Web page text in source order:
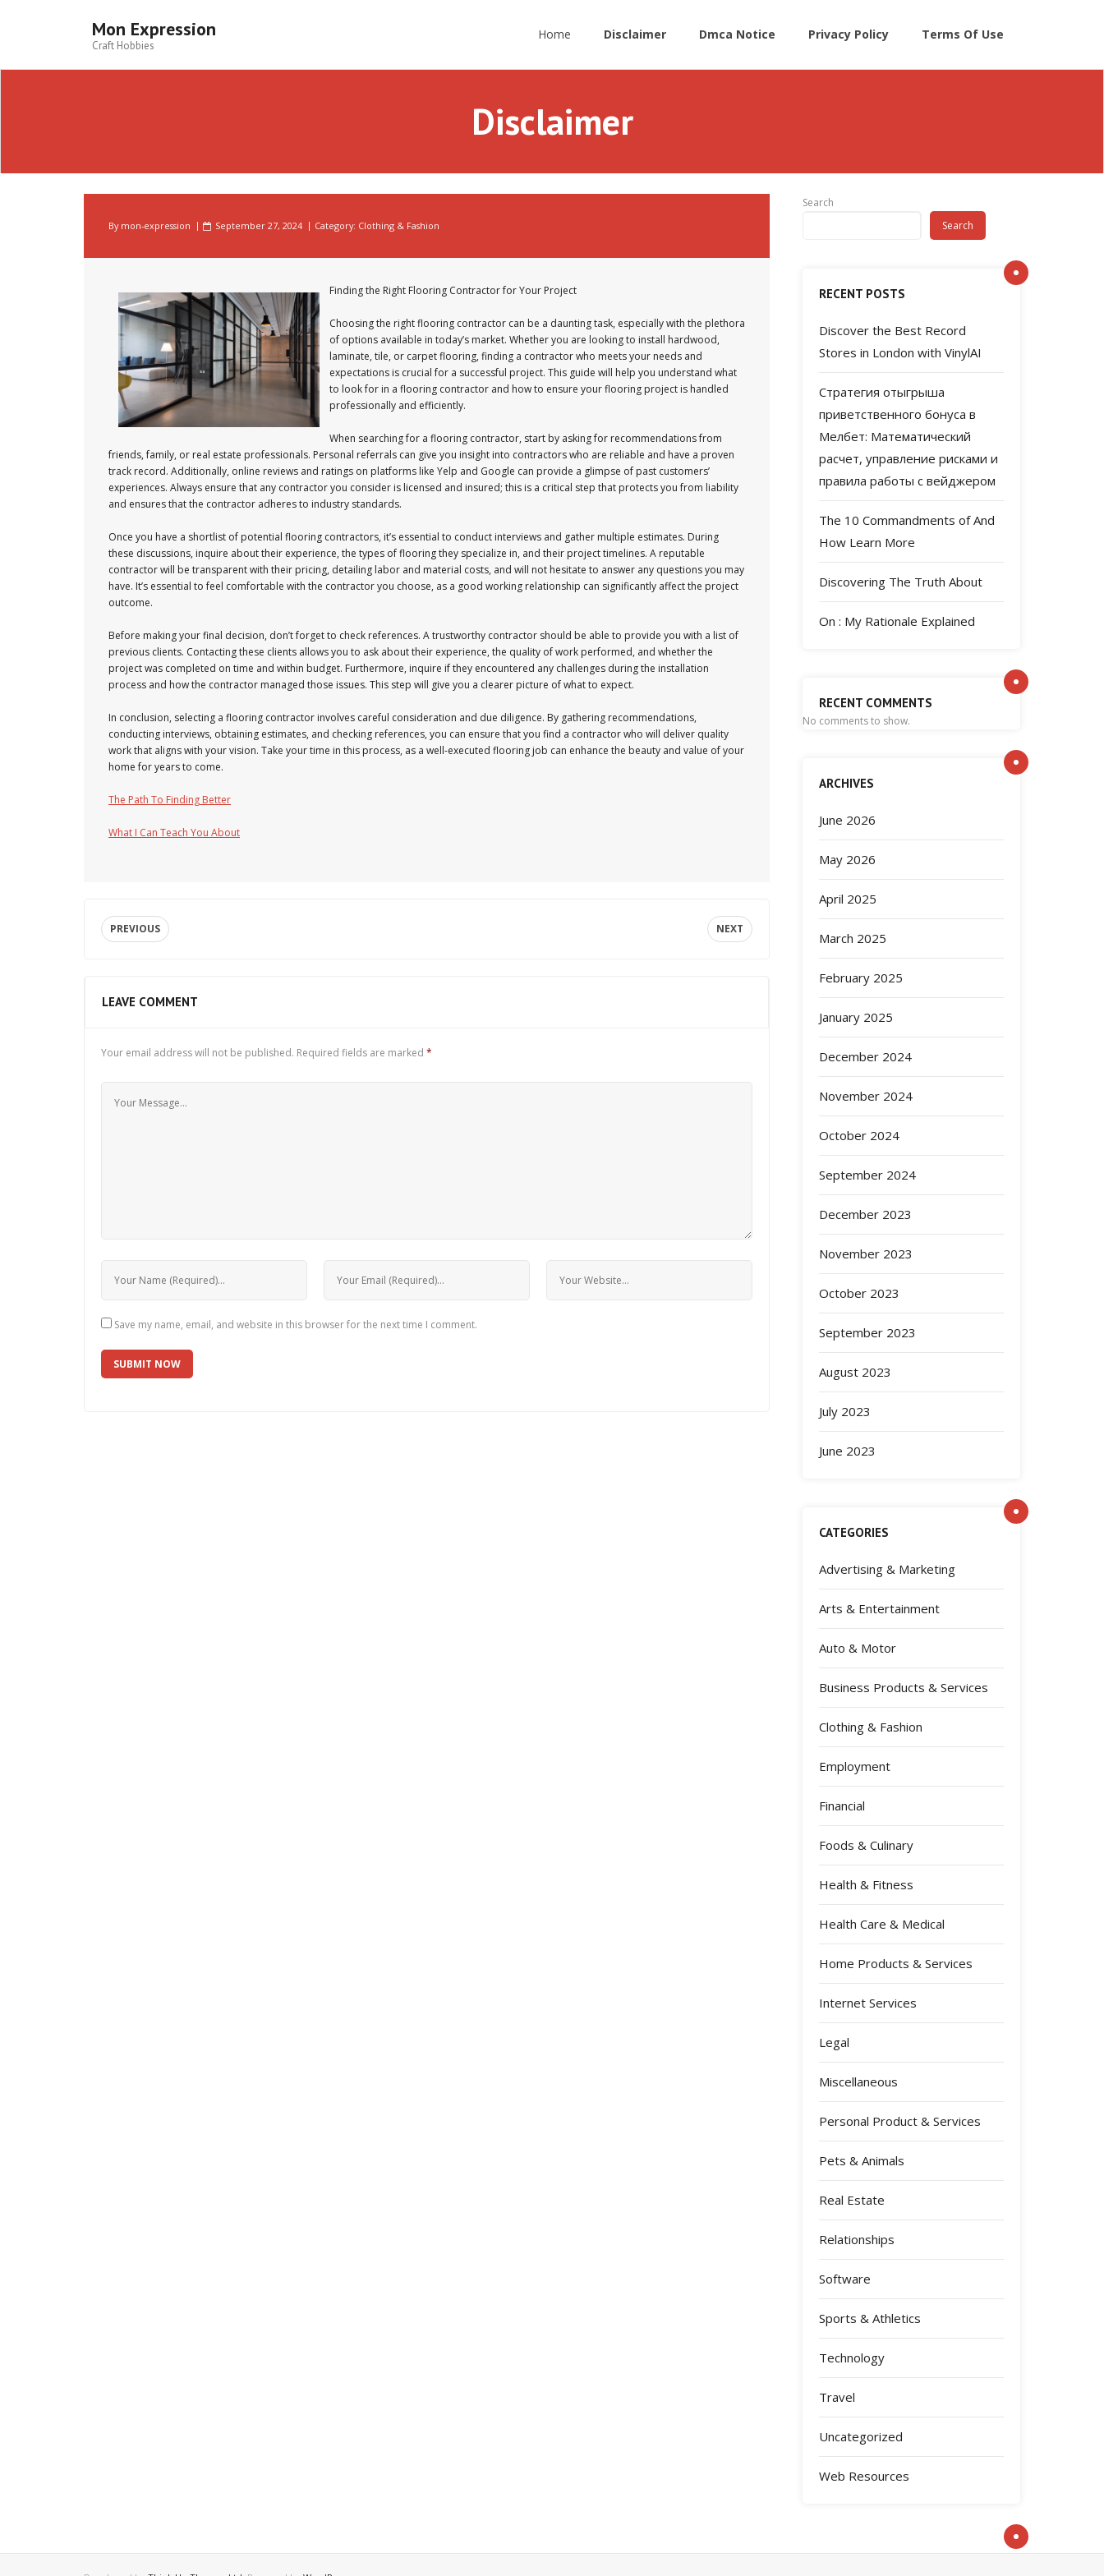
Mon Expression
Craft Hobbies
Home Disclaimer Dmca Notice Privacy Policy Terms Of Use
Disclaimer
By mon-expression September 27, 2024 Category: Clothing & Fashion
Finding the Right Flooring Contractor for Your Project
Choosing the right flooring contractor can be a daunting task, especially with the plethora
of options available in today’s market. Whether you are looking to install hardwood,
laminate, tile, or carpet flooring, finding a contractor who meets your needs and
expectations is crucial for a successful project. This guide will help you understand what
to look for in a flooring contractor and how to ensure your flooring project is handled
professionally and efficiently.
When searching for a flooring contractor, start by asking for recommendations from
friends, family, or real estate professionals. Personal referrals can give you insight into contractors who are reliable and have a proven
track record. Additionally, online reviews and ratings on platforms like Yelp and Google can provide a glimpse of past customers’
experiences. Always ensure that any contractor you consider is licensed and insured; this is a critical step that protects you from liability
and ensures that the contractor adheres to industry standards.
Once you have a shortlist of potential flooring contractors, it’s essential to conduct interviews and gather multiple estimates. During
these discussions, inquire about their experience, the types of flooring they specialize in, and their project timelines. A reputable
contractor will be transparent with their pricing, detailing labor and material costs, and will not hesitate to answer any questions you may
have. It’s essential to feel comfortable with the contractor you choose, as a good working relationship can significantly affect the project
outcome.
Before making your final decision, don’t forget to check references. A trustworthy contractor should be able to provide you with a list of
previous clients. Contacting these clients allows you to ask about their experience, the quality of work performed, and whether the
project was completed on time and within budget. Furthermore, inquire if they encountered any challenges during the installation
process and how the contractor managed those issues. This step will give you a clearer picture of what to expect.
In conclusion, selecting a flooring contractor involves careful consideration and due diligence. By gathering recommendations,
conducting interviews, obtaining estimates, and checking references, you can ensure that you find a contractor who will deliver quality
work that aligns with your vision. Take your time in this process, as a well-executed flooring job can enhance the beauty and value of your
home for years to come.
The Path To Finding Better
What I Can Teach You About
PREVIOUS NEXT
LEAVE COMMENT
Your email address will not be published. Required fields are marked *
Save my name, email, and website in this browser for the next time I comment.
Search
Search
RECENT POSTS
Discover the Best Record
Stores in London with VinylAI
Стратегия отыгрыша
приветственного бонуса в
Мелбет: Математический
расчет, управление рисками и
правила работы с вейджером
The 10 Commandments of And
How Learn More
Discovering The Truth About
On : My Rationale Explained
RECENT COMMENTS
No comments to show.
ARCHIVES
June 2026
May 2026
April 2025
March 2025
February 2025
January 2025
December 2024
November 2024
October 2024
September 2024
December 2023
November 2023
October 2023
September 2023
August 2023
July 2023
June 2023
CATEGORIES
Advertising & Marketing
Arts & Entertainment
Auto & Motor
Business Products & Services
Clothing & Fashion
Employment
Financial
Foods & Culinary
Health & Fitness
Health Care & Medical
Home Products & Services
Internet Services
Legal
Miscellaneous
Personal Product & Services
Pets & Animals
Real Estate
Relationships
Software
Sports & Athletics
Technology
Travel
Uncategorized
Web Resources